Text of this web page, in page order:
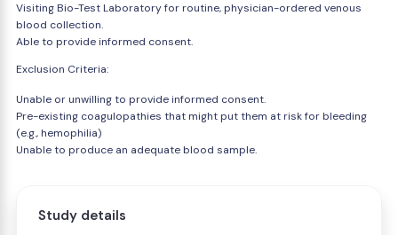
Visiting Bio-Test Laboratory for routine, physician-ordered venous
blood collection.
Able to provide informed consent.
Exclusion Criteria:
Unable or unwilling to provide informed consent.
Pre-existing coagulopathies that might put them at risk for bleeding
(e.g., hemophilia)
Unable to produce an adequate blood sample.
Study details